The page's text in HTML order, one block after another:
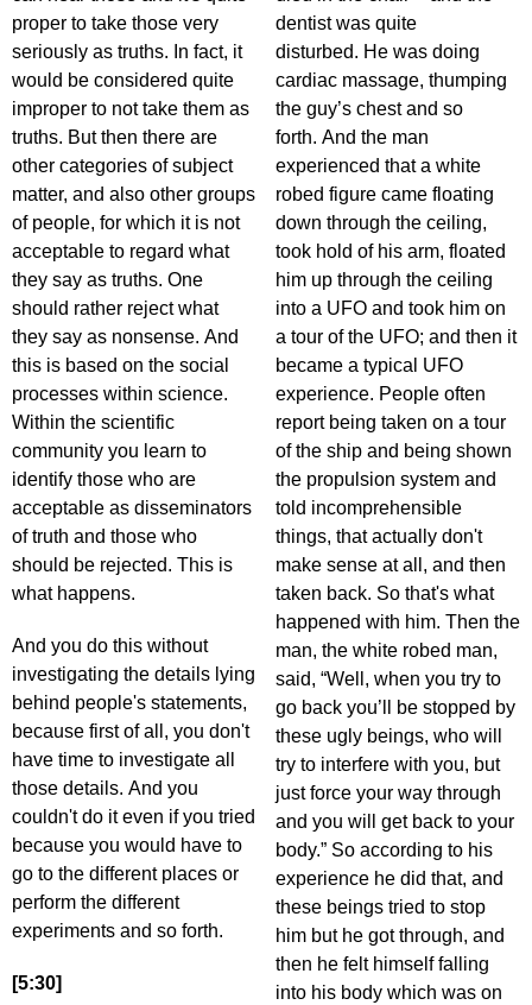
proper to take those very
seriously as truths. In fact, it
would be considered quite
improper to not take them as
truths. But then there are
other categories of subject
matter, and also other groups
of people, for which it is not
acceptable to regard what
they say as truths. One
should rather reject what
they say as nonsense. And
this is based on the social
processes within science.
Within the scientific
community you learn to
identify those who are
acceptable as disseminators
of truth and those who
should be rejected. This is
what happens.
And you do this without
investigating the details lying
behind people's statements,
because first of all, you don't
have time to investigate all
those details. And you
couldn't do it even if you tried
because you would have to
go to the different places or
perform the different
experiments and so forth.
[5:30]
dentist was quite
disturbed. He was doing
cardiac massage, thumping
the guy’s chest and so
forth. And the man
experienced that a white
robed figure came floating
down through the ceiling,
took hold of his arm, floated
him up through the ceiling
into a UFO and took him on
a tour of the UFO; and then it
became a typical UFO
experience. People often
report being taken on a tour
of the ship and being shown
the propulsion system and
told incomprehensible
things, that actually don't
make sense at all, and then
taken back. So that's what
happened with him. Then the
man, the white robed man,
said, “Well, when you try to
go back you’ll be stopped by
these ugly beings, who will
try to interfere with you, but
just force your way through
and you will get back to your
body.” So according to his
experience he did that, and
these beings tried to stop
him but he got through, and
then he felt himself falling
into his body which was on